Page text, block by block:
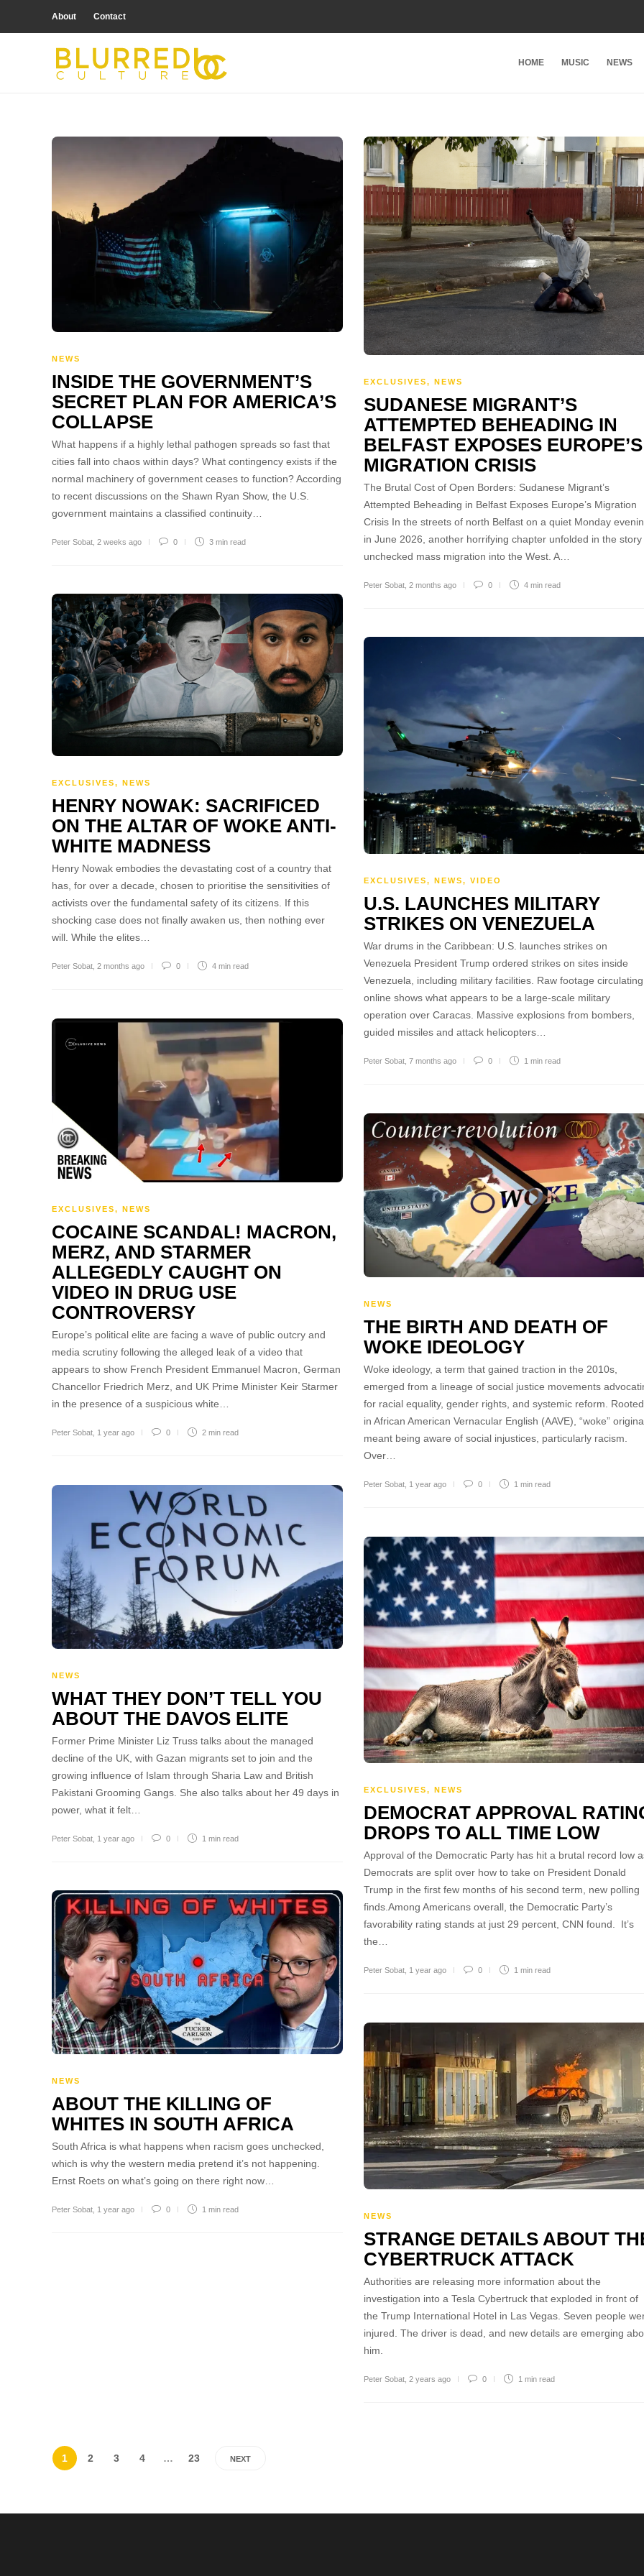
About Contact
HOME MUSIC NEWS
NEWS
INSIDE THE GOVERNMENT’S
SECRET PLAN FOR AMERICA’S
COLLAPSE
What happens if a highly lethal pathogen spreads so fast that
cities fall into chaos within days? What contingency exists if the
normal machinery of government ceases to function? According
to recent discussions on the Shawn Ryan Show, the U.S.
government maintains a classified continuity…
Peter Sobat 2 weeks ago 0 3 min read
EXCLUSIVES, NEWS
SUDANESE MIGRANT’S
ATTEMPTED BEHEADING IN
BELFAST EXPOSES EUROPE’S
MIGRATION CRISIS
The Brutal Cost of Open Borders: Sudanese Migrant’s
Attempted Beheading in Belfast Exposes Europe’s Migration
Crisis In the streets of north Belfast on a quiet Monday
in June 2026, another horrifying chapter unfolded in the story
unchecked mass migration into the West. A…
Peter Sobat 2 months ago 0 4 min read
EXCLUSIVES, NEWS
HENRY NOWAK: SACRIFICED
ON THE ALTAR OF WOKE ANTI-
WHITE MADNESS
Henry Nowak embodies the devastating cost of a country that
has, for over a decade, chosen to prioritise the sensitivities of
activists over the fundamental safety of its citizens. If this
shocking case does not finally awaken us, then nothing ever
will. While the elites…
Peter Sobat 2 months ago 0 4 min read
EXCLUSIVES, NEWS, VIDEO
U.S. LAUNCHES MILITARY
STRIKES ON VENEZUELA
War drums in the Caribbean: U.S. launches strikes on
Venezuela President Trump ordered strikes on sites inside
Venezuela, including military facilities. Raw footage circulating
online shows what appears to be a large-scale military
operation over Caracas. Massive explosions from bombers,
guided missiles and attack helicopters…
Peter Sobat 7 months ago 0 1 min read
EXCLUSIVES, NEWS
COCAINE SCANDAL! MACRON,
MERZ, AND STARMER
ALLEGEDLY CAUGHT ON
VIDEO IN DRUG USE
CONTROVERSY
Europe’s political elite are facing a wave of public outcry and
media scrutiny following the alleged leak of a video that
appears to show French President Emmanuel Macron, German
Chancellor Friedrich Merz, and UK Prime Minister Keir Starmer
in the presence of a suspicious white…
Peter Sobat 1 year ago 0 2 min read
NEWS
THE BIRTH AND DEATH OF
WOKE IDEOLOGY
Woke ideology, a term that gained traction in the 2010s,
emerged from a lineage of social justice movements
for racial equality, gender rights, and systemic reform. Rooted
in African American Vernacular English (AAVE), “woke”
meant being aware of social injustices, particularly racism.
Over…
Peter Sobat 1 year ago 0 1 min read
NEWS
WHAT THEY DON’T TELL YOU
ABOUT THE DAVOS ELITE
Former Prime Minister Liz Truss talks about the managed
decline of the UK, with Gazan migrants set to join and the
growing influence of Islam through Sharia Law and British
Pakistani Grooming Gangs. She also talks about her 49 days in
power, what it felt…
Peter Sobat 1 year ago 0 1 min read
EXCLUSIVES, NEWS
DEMOCRAT APPROVAL
DROPS TO ALL TIME LOW
Approval of the Democratic Party has hit a brutal record low
Democrats are split over how to take on President Donald
Trump in the first few months of his second term, new polling
finds.Among Americans overall, the Democratic Party’s
favorability rating stands at just 29 percent, CNN found. It’s
the…
Peter Sobat 1 year ago 0 1 min read
NEWS
ABOUT THE KILLING OF
WHITES IN SOUTH AFRICA
South Africa is what happens when racism goes unchecked,
which is why the western media pretend it’s not happening.
Ernst Roets on what’s going on there right now…
Peter Sobat 1 year ago 0 1 min read
NEWS
STRANGE DETAILS ABOUT
CYBERTRUCK ATTACK
Authorities are releasing more information about the
investigation into a Tesla Cybertruck that exploded in front of
the Trump International Hotel in Las Vegas. Seven people
injured. The driver is dead, and new details are emerging
him.
Peter Sobat 2 years ago 0 1 min read
1 2 3 4 … 23 NEXT